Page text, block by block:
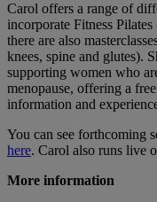
Carol offers a range of
incorporate Fitness
there are also
knees, spine and glutes).
supporting women who
menopause, offering a free
information and
You can see forthcoming
here. Carol also runs live
More information